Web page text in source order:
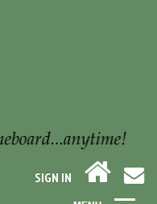
SIGN IN